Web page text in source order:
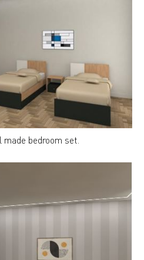
bedroom set.